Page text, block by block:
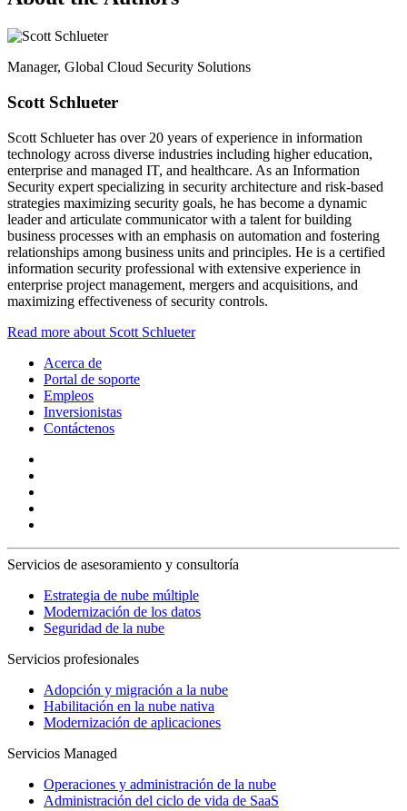
Manager, Global Cloud Security Solutions
Scott Schlueter
Scott Schlueter has over 20 years of experience in information
technology across diverse industries including higher education,
enterprise and managed IT, and healthcare. As an Information
Security expert specializing in security architecture and risk-based
strategies maximizing security goals, he has become a dynamic
leader and articulate communicator with a talent for building
business processes with an emphasis on automation and fostering
relationships among business units and principles. He is a certified
information security professional with extensive experience in
enterprise project management, mergers and acquisitions, and
maximizing effectiveness of security controls.
Read more about Scott Schlueter
Acerca de
Portal de soporte
Empleos
Inversionistas
Contáctenos
Servicios de asesoramiento y consultoría
Estrategia de nube múltiple
Modernización de los datos
Seguridad de la nube
Servicios profesionales
Adopción y migración a la nube
Habilitación en la nube nativa
Modernización de aplicaciones
Servicios Managed
Operaciones y administración de la nube
Administración del ciclo de vida de SaaS